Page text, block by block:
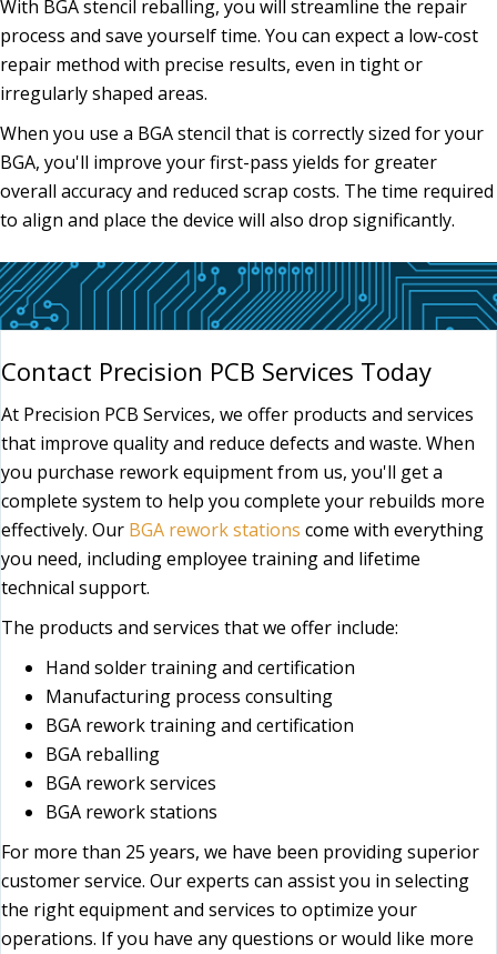
With BGA stencil reballing, you will streamline the repair
process and save yourself time. You can expect a low-cost
repair method with precise results, even in tight or
irregularly shaped areas.
When you use a BGA stencil that is correctly sized for your
BGA, you'll improve your first-pass yields for greater
overall accuracy and reduced scrap costs. The time required
to align and place the device will also drop significantly.
Contact Precision PCB Services Today
At Precision PCB Services, we offer products and services
that improve quality and reduce defects and waste. When
you purchase rework equipment from us, you'll get a
complete system to help you complete your rebuilds more
effectively. Our BGA rework stations come with everything
you need, including employee training and lifetime
technical support.
The products and services that we offer include:
Hand solder training and certification
Manufacturing process consulting
BGA rework training and certification
BGA reballing
BGA rework services
BGA rework stations
For more than 25 years, we have been providing superior
customer service. Our experts can assist you in selecting
the right equipment and services to optimize your
operations. If you have any questions or would like more